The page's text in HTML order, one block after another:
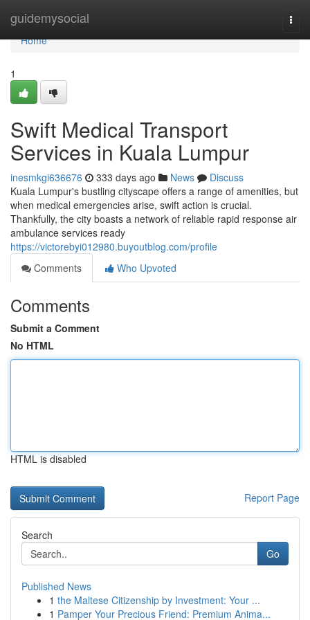
guidemysocial
Home
Home
1
Swift Medical Transport
Services in Kuala Lumpur
inesmkgi636676 333 days ago News
Discuss
Kuala Lumpur's bustling cityscape offers a range of amenities, but
when medical emergencies arise, swift action is crucial.
Thankfully, the city boasts a network of reliable rapid response air
ambulance services ready
https://victorebyi012980.buyoutblog.com/profile
Comments
Who Upvoted
Comments
Submit a Comment
No HTML
HTML is disabled
Report Page
Search
Go
Published News
1 the Maltese Citizenship by Investment: Your ...
1 Pamper Your Precious Friend: Premium Anima...